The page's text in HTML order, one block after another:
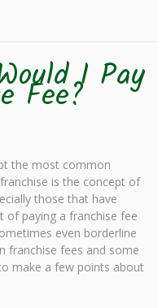
I Pay
Fee?
the most common
is the concept of
those that have
of paying a franchise fee
even borderline
franchise fees and some
make a few points about